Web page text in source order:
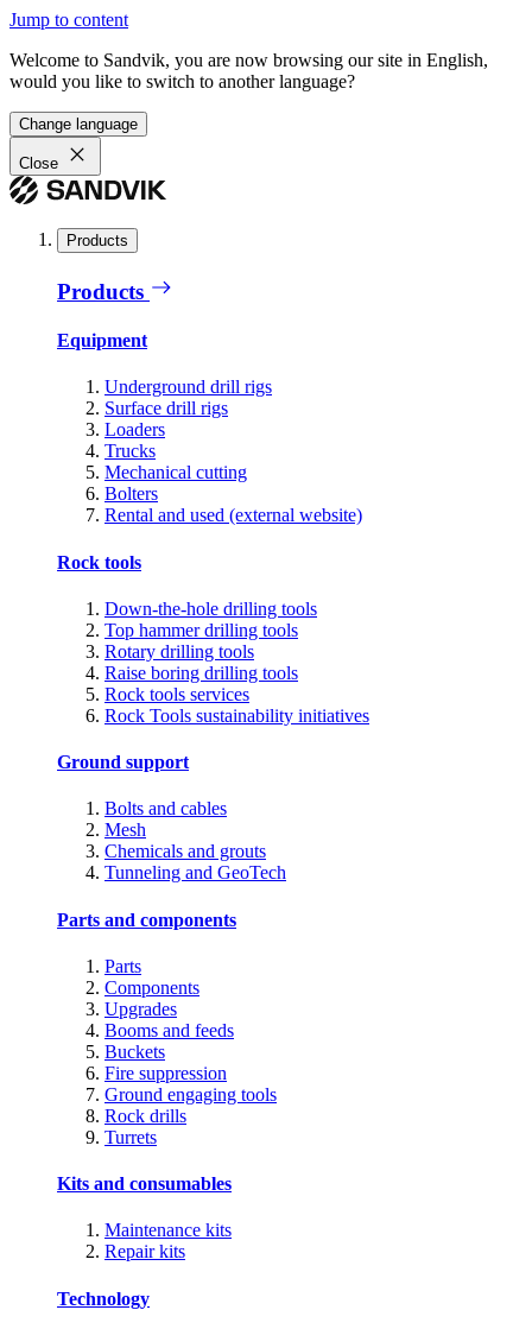
Jump to content
Welcome to Sandvik, you are now browsing our site in English,
would you like to switch to another language?
Change language
Close
Products
Products
Equipment
Underground drill rigs
Surface drill rigs
Loaders
Trucks
Mechanical cutting
Bolters
Rental and used (external website)
Rock tools
Down-the-hole drilling tools
Top hammer drilling tools
Rotary drilling tools
Raise boring drilling tools
Rock tools services
Rock Tools sustainability initiatives
Ground support
Bolts and cables
Mesh
Chemicals and grouts
Tunneling and GeoTech
Parts and components
Parts
Components
Upgrades
Booms and feeds
Buckets
Fire suppression
Ground engaging tools
Rock drills
Turrets
Kits and consumables
Maintenance kits
Repair kits
Technology